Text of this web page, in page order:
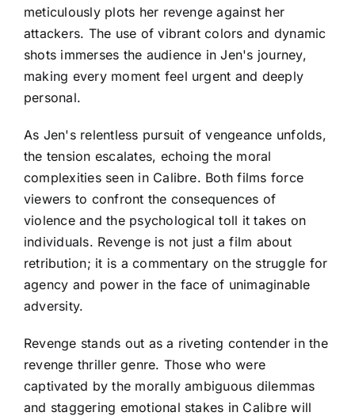
meticulously plots her revenge against her
attackers. The use of vibrant colors and dynamic
shots immerses the audience in Jen's journey,
making every moment feel urgent and deeply
personal.
As Jen's relentless pursuit of vengeance unfolds,
the tension escalates, echoing the moral
complexities seen in Calibre. Both films force
viewers to confront the consequences of
violence and the psychological toll it takes on
individuals. Revenge is not just a film about
retribution; it is a commentary on the struggle for
agency and power in the face of unimaginable
adversity.
Revenge stands out as a riveting contender in the
revenge thriller genre. Those who were
captivated by the morally ambiguous dilemmas
and staggering emotional stakes in Calibre will